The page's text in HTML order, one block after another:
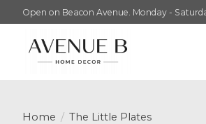
Open on Beacon Avenue. Monday -
Home / The Little Plates